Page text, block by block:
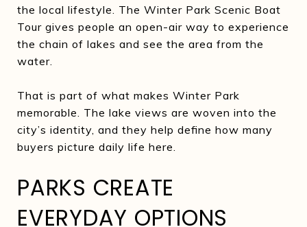
the local lifestyle. The Winter Park Scenic Boat
Tour gives people an open-air way to experience
the chain of lakes and see the area from the
water.
That is part of what makes Winter Park
memorable. The lake views are woven into the
city’s identity, and they help define how many
buyers picture daily life here.
PARKS CREATE
EVERYDAY OPTIONS